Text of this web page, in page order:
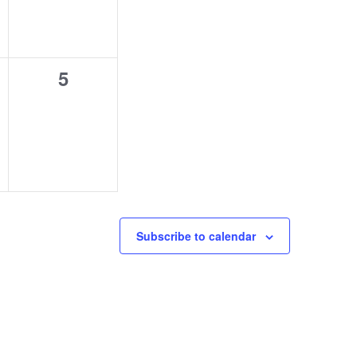
0
5
Subscribe to calendar